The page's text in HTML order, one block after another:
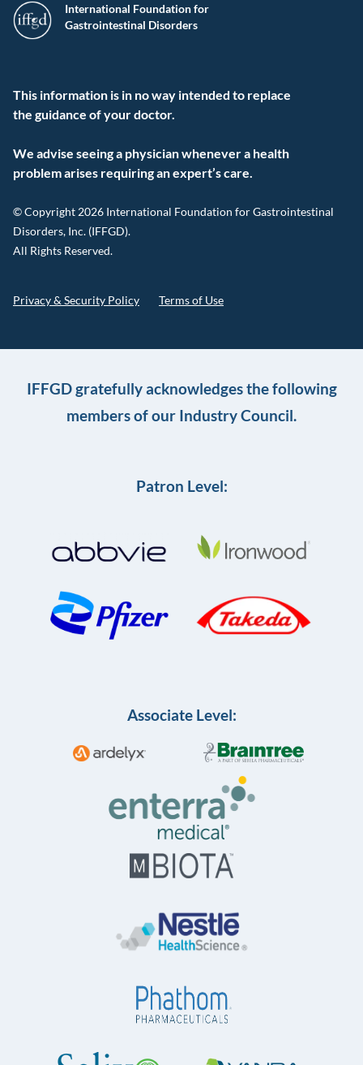
International Foundation for
Gastrointestinal Disorders
This information is in no way intended to replace
the guidance of your doctor.
We advise seeing a physician whenever a health
problem arises requiring an expert’s care.
© Copyright 2026 International Foundation for Gastrointestinal
Disorders, Inc. (IFFGD).
All Rights Reserved.
Privacy & Security Policy Terms of Use
IFFGD gratefully acknowledges the following
members of our Industry Council.
Patron Level:
Associate Level: